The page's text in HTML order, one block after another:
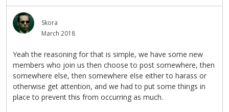
Skora
March 2018
Yeah the reasoning for that is simple, we have some new
members who join us then choose to post somewhere, then
somewhere else, then somewhere else either to harass or
otherwise get attention, and we had to put some things in
place to prevent this from occurring as much.